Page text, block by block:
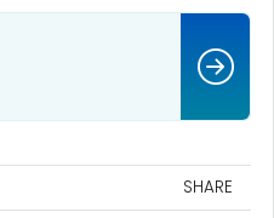
SHARE